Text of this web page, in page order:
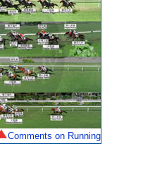
Comments on Running